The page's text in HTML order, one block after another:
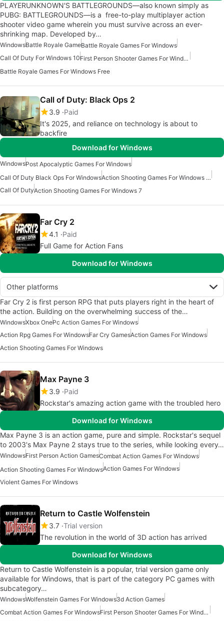
PLAYERUNKNOWN'S BATTLEGROUNDS—also known simply as
PUBG: BATTLEGROUNDS—is a free-to-play multiplayer action
shooter video game wherein you must survive across an ever-
shrinking map. Developed by…
WindowsBattle Royale GameBattle Royale Games For Windows
Call Of Duty For Windows 10
First Person Shooter Games For Windows
Battle Royale Games For Windows Free
Call of Duty: Black Ops 2
3.9 Paid
It's 2025, and reliance on technology is about to
backfire
Download for Windows
WindowsPost Apocalyptic Games For Windows
Call Of Duty Black Ops For Windows
Action Shooting Games For Windows 10
Call Of DutyAction Shooting Games For Windows 7
Far Cry 2
4.1
Paid
Full Game for Action Fans
Download for Windows
Other platforms
Far Cry 2 is first person RPG that puts players right in the heart of
the action. Building on the overwhelming success of the…
WindowsXbox OnePc Action Games For Windows
Action Rpg Games For WindowsFar Cry GamesAction Games For Windows
Action Shooting Games For Windows
Max Payne 3
3.9 Paid
Rockstar's amazing action game with the troubled hero
Download for Windows
Max Payne 3 is an action game, pure and simple. Rockstar's sequel
to 2003's Max Payne 2 stays true to the series, while looking every…
WindowsFirst Person Action GamesCombat Action Games For Windows
Action Shooting Games For WindowsAction Games For Windows
Violent Games For Windows
Return to Castle Wolfenstein
3.7 Trial version
The revolution in the world of 3D action has arrived
Download for Windows
Return to Castle Wolfenstein is a popular, trial version game only
available for Windows, that is part of the category PC games with
subcategory…
WindowsWolfenstein Games For Windows3d Action Games
Combat Action Games For Windows
First Person Shooter Games For Windows